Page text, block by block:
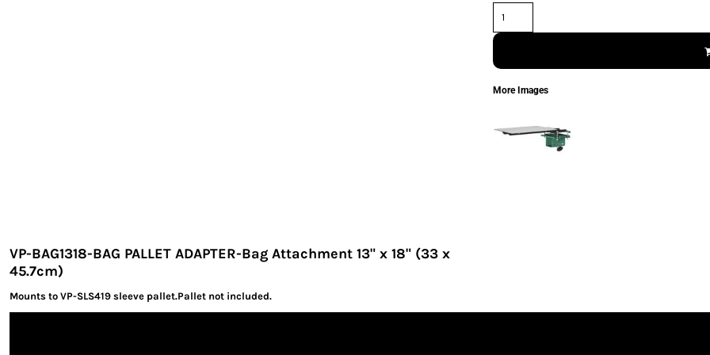
VP-BAG1318-BAG PALLET ADAPTER-Bag Attachment 13" x 18" (33 x
45.7cm)
Mounts to VP-SLS419 sleeve pallet.Pallet not included.
More Images